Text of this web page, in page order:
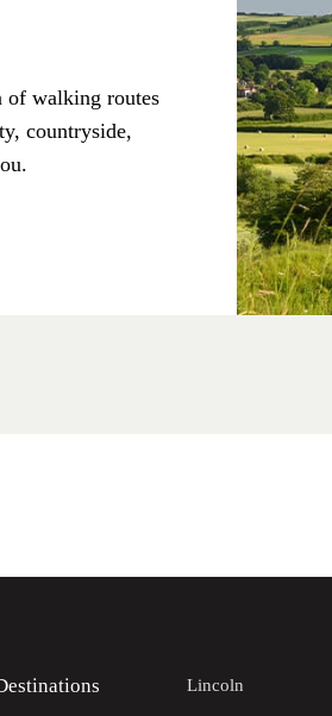
of walking routes
countryside,
Lincoln